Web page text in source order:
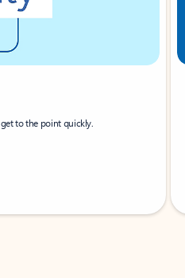
to the point quickly.